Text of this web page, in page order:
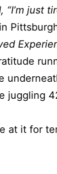
just
juggling
at it for